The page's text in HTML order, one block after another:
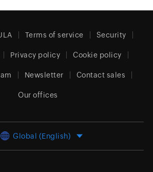
Terms of service Security
Privacy policy Cookie policy
Newsletter Contact sales
Our offices
Global (English)